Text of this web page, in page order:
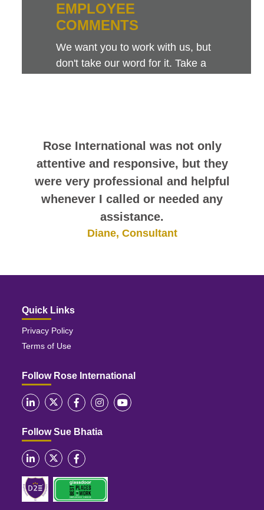
Rose International was not only
attentive and responsive, but they
were very professional and helpful
whenever I called or needed any
assistance.
Diane, Consultant
EMPLOYEE
COMMENTS
We want you to work with us, but
don't take our word for it. Take a
Quick Links
Privacy Policy
Terms of Use
Follow Rose International
Follow Sue Bhatia